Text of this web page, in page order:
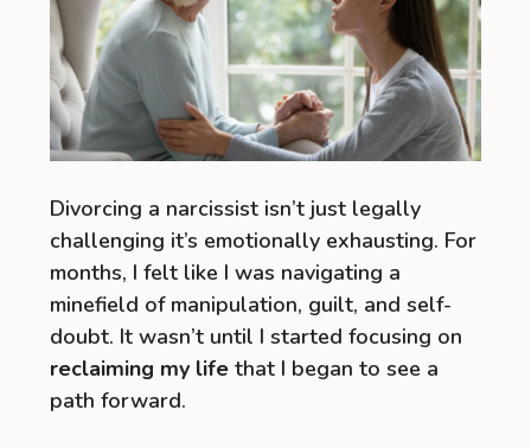
Divorcing a narcissist isn’t just legally
challenging it’s emotionally exhausting. For
months, I felt like I was navigating a
minefield of manipulation, guilt, and self-
doubt. It wasn’t until I started focusing on
reclaiming my life that I began to see a
path forward.